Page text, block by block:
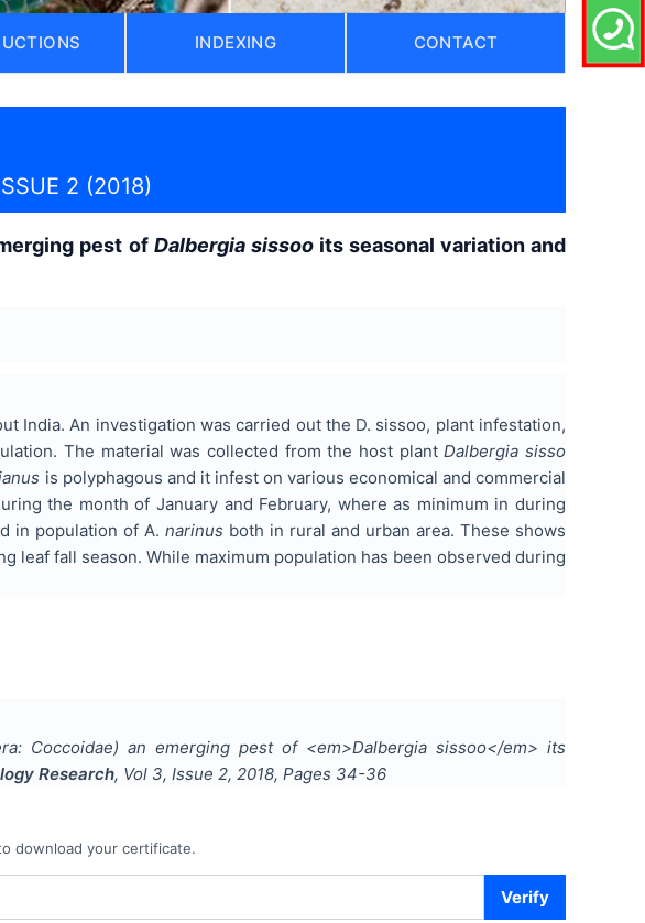
INDEXING CONTACT
2 (2018)
pest of Dalbergia sissooits seasonal variation and
India. An investigation was carried out the D. sissoo, plant infestation,
The material was collected from the host plantDalbergia sisso
is polyphagous and it infest on various economical and commercial
the month of January and February, where as minimum in during
in population of A. narinus both in rural and urban area. These shows
leaf fall season. While maximum population has been observed during
Coccoidae) an emerging pest of <em>Dalbergia sissoo</em> its
Research, Vol 3, Issue 2, 2018, Pages 34-36
download your certificate.
Verify